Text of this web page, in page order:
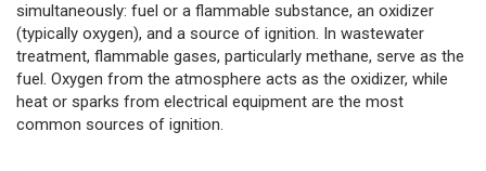
simultaneously: fuel or a flammable substance, an oxidizer
(typically oxygen), and a source of ignition. In wastewater
treatment, flammable gases, particularly methane, serve as the
fuel. Oxygen from the atmosphere acts as the oxidizer, while
heat or sparks from electrical equipment are the most
common sources of ignition.